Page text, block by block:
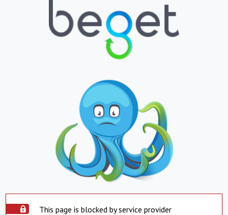
This page is blocked by service provider